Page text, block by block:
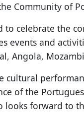
Community of
to celebrate the
events and
Angola,
cultural
of the
looks forward to